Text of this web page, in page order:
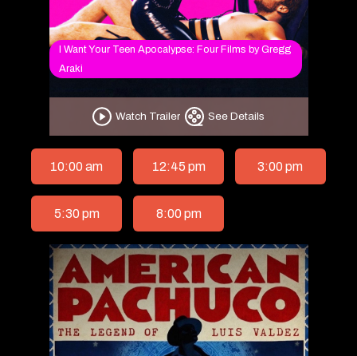
Watch Trailer See Details
I Want Your Teen Apocalypse: Four Films by Gregg
Araki
10:00 am 12:45 pm 3:00 pm
5:30 pm 8:00 pm